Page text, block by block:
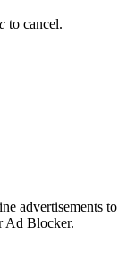
to cancel.
advertisements to
Ad Blocker.